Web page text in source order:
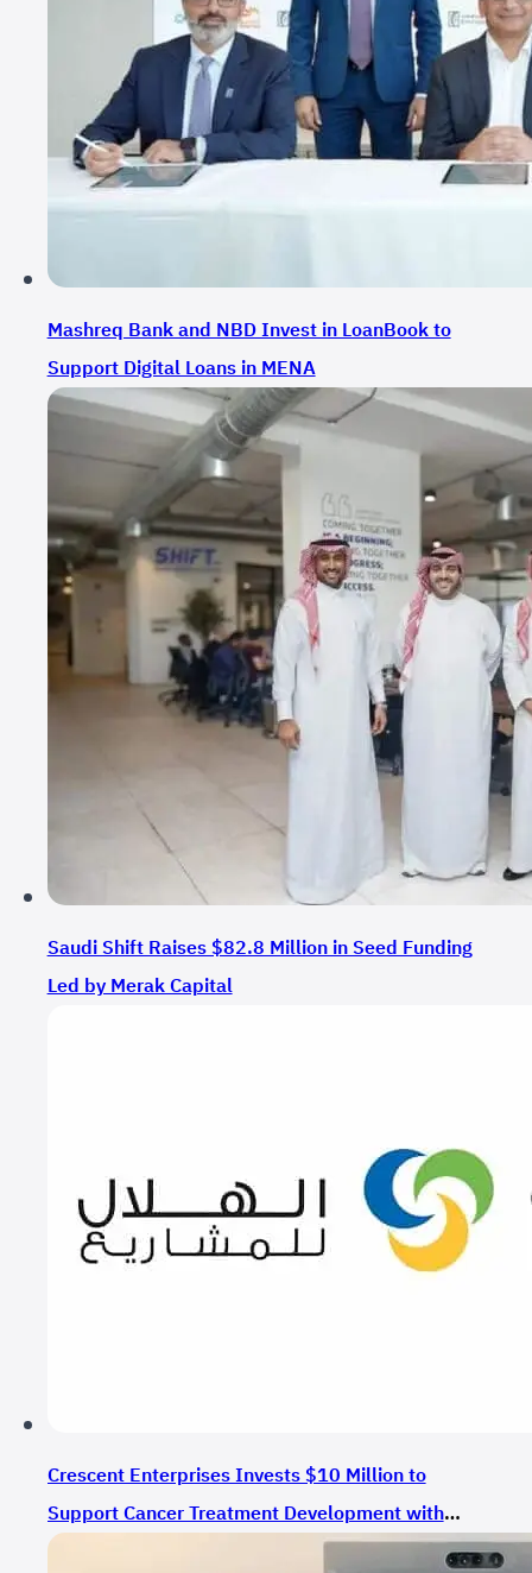
Mashreq Bank and NBD Invest in LoanBook to
Support Digital Loans in MENA
Saudi Shift Raises $82.8 Million in Seed Funding
Led by Merak Capital
Crescent Enterprises Invests $10 Million to
Support Cancer Treatment Development with
CrossBridge Bio